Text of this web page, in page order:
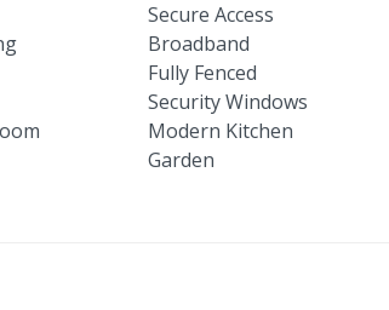
Secure Access
Broadband
Fully Fenced
Security Windows
Modern Kitchen
Garden